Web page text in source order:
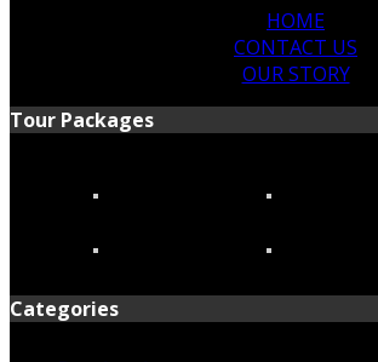
HOME
CONTACT US
OUR STORY
Tour Packages
Categories